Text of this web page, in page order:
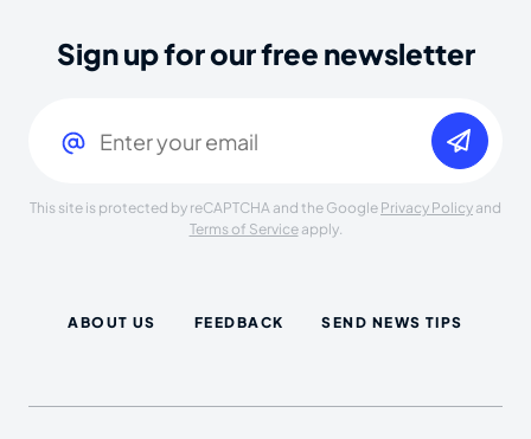
Sign up for our free newsletter
This site is protected by reCAPTCHA and the Google Privacy Policy and
Terms of Serviceapply.
ABOUT US FEEDBACK SEND NEWS TIPS